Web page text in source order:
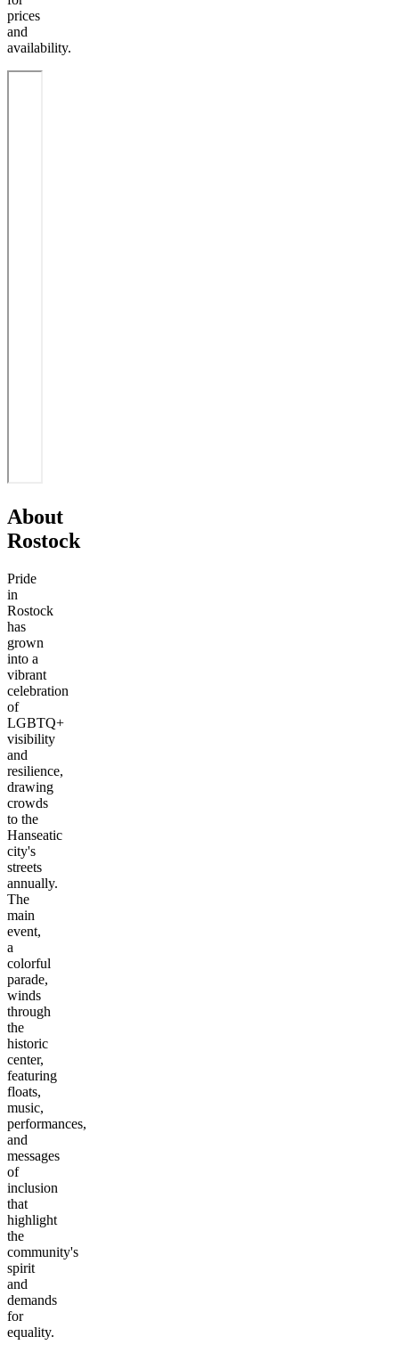
prices
and
availability.
About
Rostock
Pride
in
Rostock
has
grown
into a
vibrant
celebration
of
LGBTQ+
visibility
and
resilience,
drawing
crowds
to the
Hanseatic
city's
streets
annually.
The
main
event,
a
colorful
parade,
winds
through
the
historic
center,
featuring
floats,
music,
performances,
and
messages
of
inclusion
that
highlight
the
community's
spirit
and
demands
for
equality.